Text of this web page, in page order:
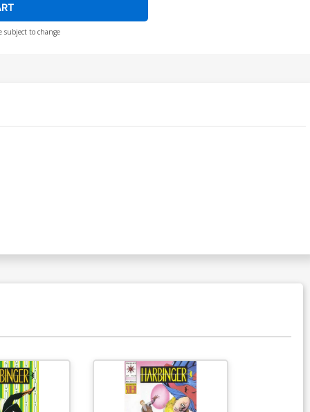
subject to change